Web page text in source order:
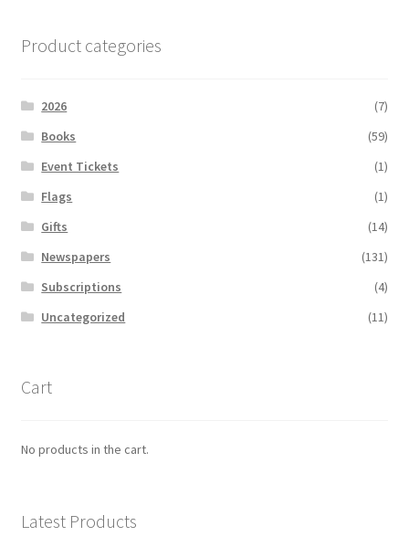
Product categories
2026
(7)
Books
(59)
Event Tickets
(1)
Flags
(1)
Gifts
(14)
Newspapers
(131)
Subscriptions
(4)
Uncategorized
(11)
Cart
No products in the cart.
Latest Products